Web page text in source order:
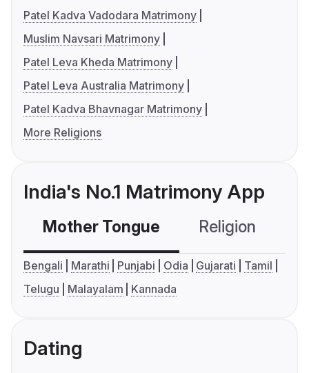
Patel Kadva Vadodara Matrimony
Muslim Navsari Matrimony
Patel Leva Kheda Matrimony
Patel Leva Australia Matrimony
Patel Kadva Bhavnagar Matrimony
More Religions
India's No.1 Matrimony App
Mother Tongue Religion
Bengali Marathi Punjabi Odia Gujarati
Tamil
Telugu
Malayalam Kannada
Dating